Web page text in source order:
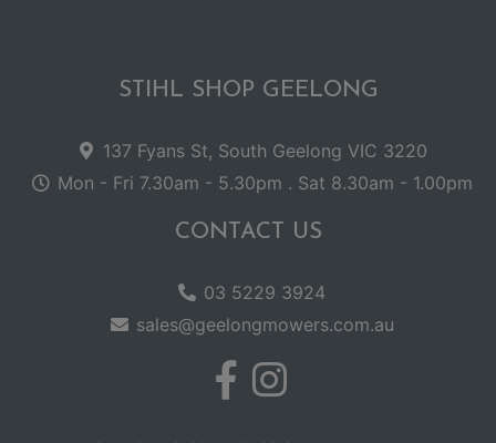
STIHL SHOP GEELONG
137 Fyans St, South Geelong VIC 3220
Mon - Fri 7.30am - 5.30pm . Sat 8.30am - 1.00pm
CONTACT US
03 5229 3924
sales@geelongmowers.com.au